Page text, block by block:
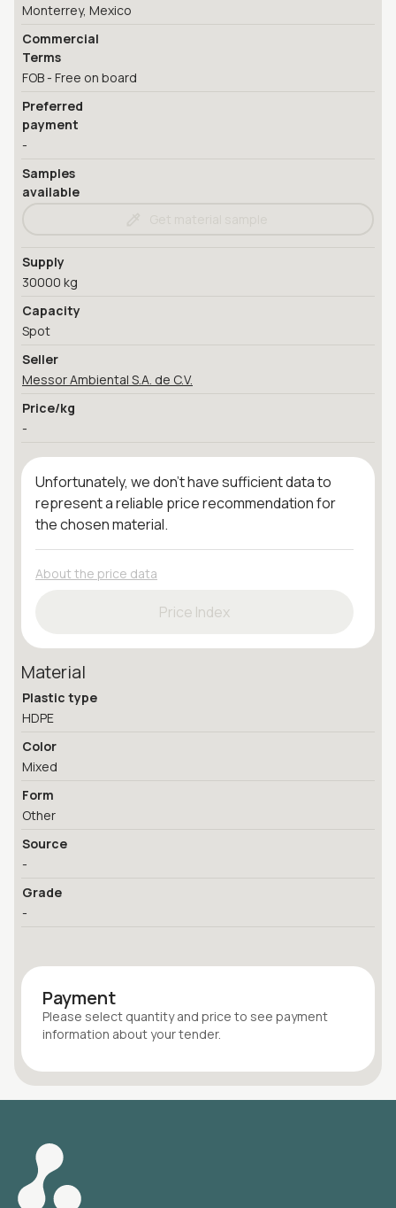
Monterrey, Mexico
Commercial
Terms
FOB - Free on board
Preferred
payment
-
Samples
available
Supply
30000 kg
Capacity
Spot
Seller
Messor Ambiental S.A. de C.V.
Price/kg
-
Unfortunately, we don't have sufficient data to
represent a reliable price recommendation for
the chosen material.
About the price data
Price Index
Material
Plastic type
HDPE
Color
Mixed
Form
Other
Source
-
Grade
-
Payment
Please select quantityand price to see payment
information about yourtender.